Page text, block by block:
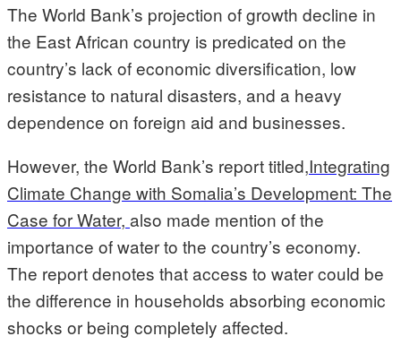
The World Bank’s projection of growth decline in
the East African country is predicated on the
country’s lack of economic diversification, low
resistance to natural disasters, and a heavy
dependence on foreign aid and businesses.
However, the World Bank’s report titled,Integrating
Climate Change with Somalia’s Development: The
Case for Water, also made mention of the
importance of water to the country’s economy.
The report denotes that access to water could be
the difference in households absorbing economic
shocks or being completely affected.